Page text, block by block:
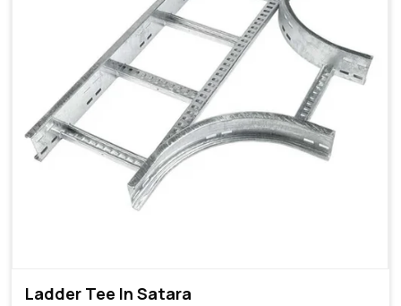
Ladder Tee In Satara